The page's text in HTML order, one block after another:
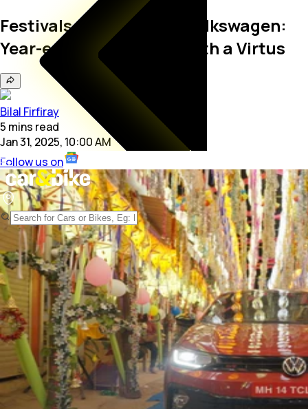
Festivals Of India With Volkswagen:
Year-end Magic in Goa with a Virtus
Bilal Firfiray
5 mins read
Jan 31, 2025, 10:00 AM
Follow us on